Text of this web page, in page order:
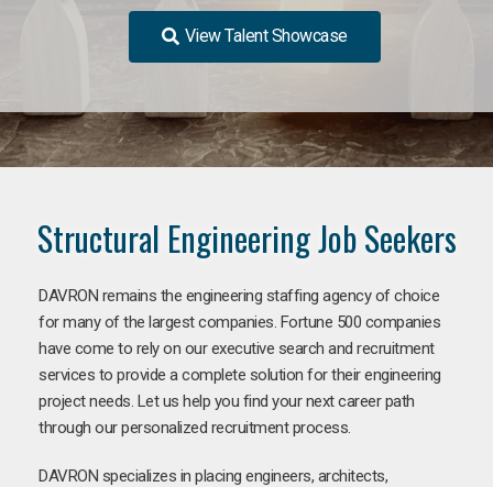
View Talent Showcase
Structural Engineering Job Seekers
DAVRON remains the engineering staffing agency of choice
for many of the largest companies. Fortune 500 companies
have come to rely on our executive search and recruitment
services to provide a complete solution for their engineering
project needs. Let us help you find your next career path
through our personalized recruitment process.
DAVRON specializes in placing engineers, architects,